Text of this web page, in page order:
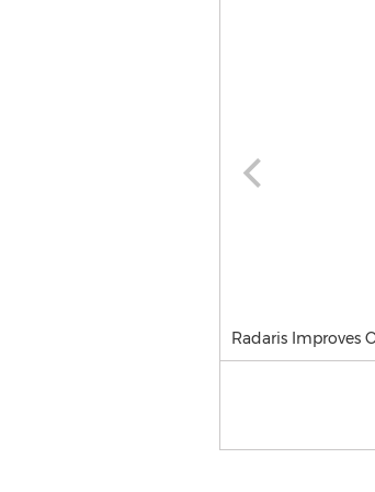
Radaris Improves